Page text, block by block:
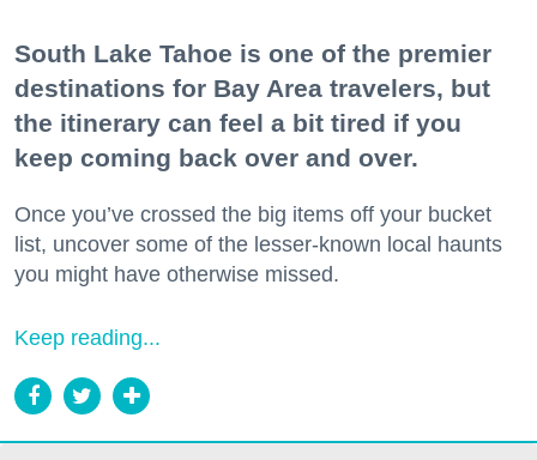
South Lake Tahoe is one of the premier
destinations for Bay Area travelers, but
the itinerary can feel a bit tired if you
keep coming back over and over.
Once you’ve crossed the big items off your bucket
list, uncover some of the lesser-known local haunts
you might have otherwise missed.
Keep reading...